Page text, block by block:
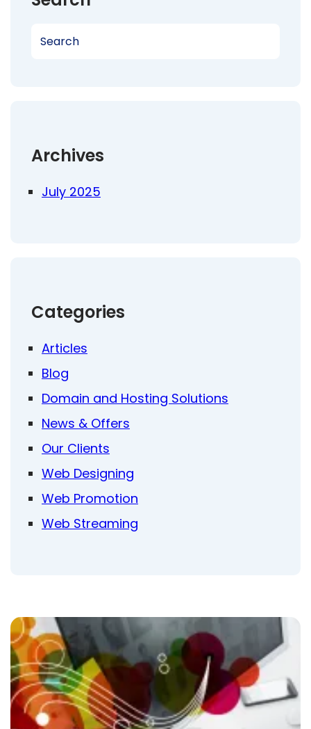
Archives
July 2025
Categories
Articles
Blog
Domain and Hosting Solutions
News & Offers
Our Clients
Web Designing
Web Promotion
Web Streaming